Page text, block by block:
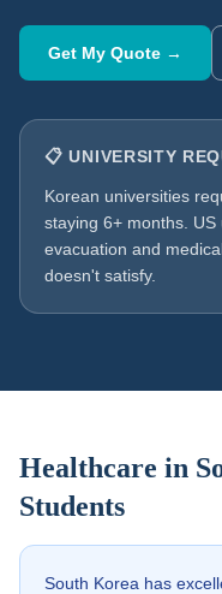
Get My Quote →
📋 UNIVERSITY
Korean universities
staying 6+ months.
evacuation and
doesn't satisfy.
Healthcare in
Students
South Korea has